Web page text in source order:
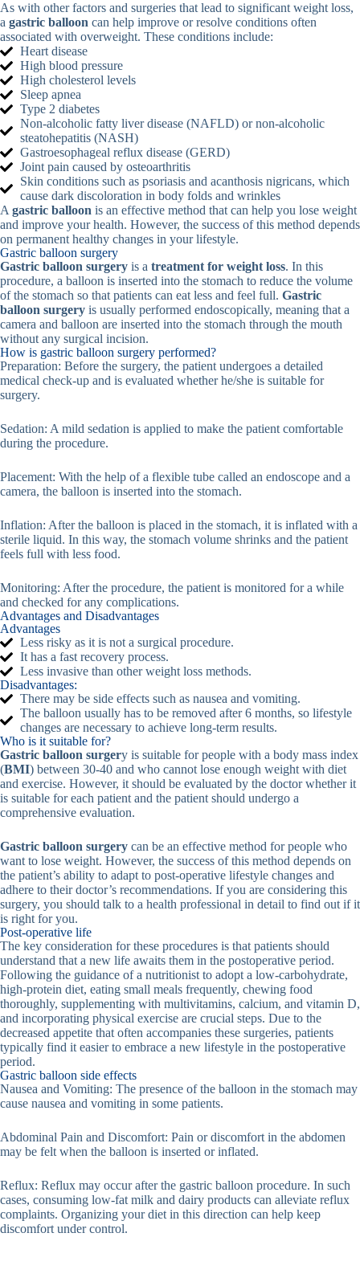
As with other factors and surgeries that lead to significant weight loss,
a gastric balloon can help improve or resolve conditions often
associated with overweight. These conditions include:
Heart disease
High blood pressure
High cholesterol levels
Sleep apnea
Type 2 diabetes
Non-alcoholic fatty liver disease (NAFLD) or non-alcoholic
steatohepatitis (NASH)
Gastroesophageal reflux disease (GERD)
Joint pain caused by osteoarthritis
Skin conditions such as psoriasis and acanthosis nigricans, which
cause dark discoloration in body folds and wrinkles
A gastric balloon is an effective method that can help you lose weight
and improve your health. However, the success of this method depends
on permanent healthy changes in your lifestyle.
Gastric balloon surgery
Gastric balloon surgery is a treatment for weight loss. In this
procedure, a balloon is inserted into the stomach to reduce the volume
of the stomach so that patients can eat less and feel full. Gastric
balloon surgery is usually performed endoscopically, meaning that a
camera and balloon are inserted into the stomach through the mouth
without any surgical incision.
How is gastric balloon surgery performed?
Preparation: Before the surgery, the patient undergoes a detailed
medical check-up and is evaluated whether he/she is suitable for
surgery.
Sedation: A mild sedation is applied to make the patient comfortable
during the procedure.
Placement: With the help of a flexible tube called an endoscope and a
camera, the balloon is inserted into the stomach.
Inflation: After the balloon is placed in the stomach, it is inflated with a
sterile liquid. In this way, the stomach volume shrinks and the patient
feels full with less food.
Monitoring: After the procedure, the patient is monitored for a while
and checked for any complications.
Advantages and Disadvantages
Advantages
Less risky as it is not a surgical procedure.
It has a fast recovery process.
Less invasive than other weight loss methods.
Disadvantages:
There may be side effects such as nausea and vomiting.
The balloon usually has to be removed after 6 months, so lifestyle
changes are necessary to achieve long-term results.
Who is it suitable for?
Gastric balloon surgery is suitable for people with a body mass index
(BMI) between 30-40 and who cannot lose enough weight with diet
and exercise. However, it should be evaluated by the doctor whether it
is suitable for each patient and the patient should undergo a
comprehensive evaluation.
Gastric balloon surgery can be an effective method for people who
want to lose weight. However, the success of this method depends on
the patient’s ability to adapt to post-operative lifestyle changes and
adhere to their doctor’s recommendations. If you are considering this
surgery, you should talk to a health professional in detail to find out if it
is right for you.
Post-operative life
The key consideration for these procedures is that patients should
understand that a new life awaits them in the postoperative period.
Following the guidance of a nutritionist to adopt a low-carbohydrate,
high-protein diet, eating small meals frequently, chewing food
thoroughly, supplementing with multivitamins, calcium, and vitamin D,
and incorporating physical exercise are crucial steps. Due to the
decreased appetite that often accompanies these surgeries, patients
typically find it easier to embrace a new lifestyle in the postoperative
period.
Gastric balloon side effects
Nausea and Vomiting: The presence of the balloon in the stomach may
cause nausea and vomiting in some patients.
Abdominal Pain and Discomfort: Pain or discomfort in the abdomen
may be felt when the balloon is inserted or inflated.
Reflux: Reflux may occur after the gastric balloon procedure. In such
cases, consuming low-fat milk and dairy products can alleviate reflux
complaints. Organizing your diet in this direction can help keep
discomfort under control.